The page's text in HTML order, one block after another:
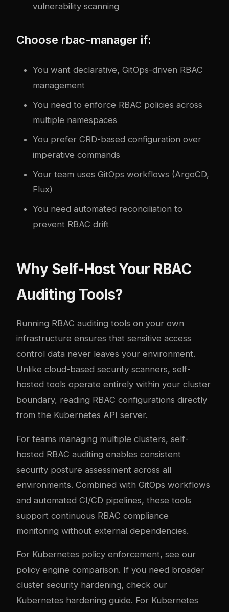
vulnerability scanning
Choose rbac-manager if:
You want declarative, GitOps-driven RBAC
management
You need to enforce RBAC policies across
multiple namespaces
You prefer CRD-based configuration over
imperative commands
Your team uses GitOps workflows (ArgoCD,
Flux)
You need automated reconciliation to
prevent RBAC drift
Why Self-Host Your RBAC
Auditing Tools?
Running RBAC auditing tools on your own
infrastructure ensures that sensitive access
control data never leaves your environment.
Unlike cloud-based security scanners, self-
hosted tools operate entirely within your cluster
boundary, reading RBAC configurations directly
from the Kubernetes API server.
For teams managing multiple clusters, self-
hosted RBAC auditing enables consistent
security posture assessment across all
environments. Combined with GitOps workflows
and automated CI/CD pipelines, these tools
support continuous RBAC compliance
monitoring without external dependencies.
For Kubernetes policy enforcement, see our
policy engine comparison. If you need broader
cluster security hardening, check our
Kubernetes hardening guide. For Kubernetes